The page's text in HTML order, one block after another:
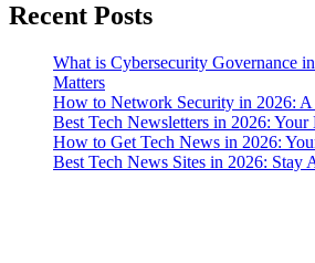
Recent Posts
What is Cybersecurity Governance
Matters
How to Network Security in 2026: A
Best Tech Newsletters in 2026: Your
How to Get Tech News in 2026:
Best Tech News Sites in 2026: Stay